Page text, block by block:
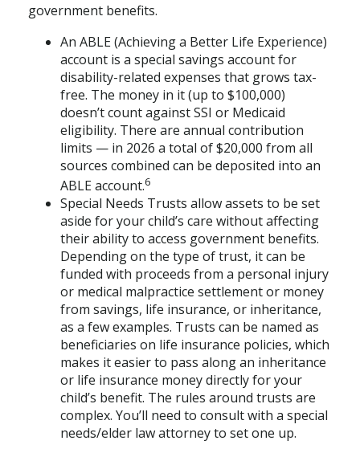
government benefits.
An ABLE (Achieving a Better Life Experience)
account is a special savings account for
disability-related expenses that grows tax-
free. The money in it (up to $100,000)
doesn’t count against SSI or Medicaid
eligibility. There are annual contribution
limits — in 2026 a total of $20,000 from all
sources combined can be deposited into an
ABLE account.6
Special Needs Trusts allow assets to be set
aside for your child’s care without affecting
their ability to access government benefits.
Depending on the type of trust, it can be
funded with proceeds from a personal injury
or medical malpractice settlement or money
from savings, life insurance, or inheritance,
as a few examples. Trusts can be named as
beneficiaries on life insurance policies, which
makes it easier to pass along an inheritance
or life insurance money directly for your
child’s benefit. The rules around trusts are
complex. You’ll need to consult with a special
needs/elder law attorney to set one up.